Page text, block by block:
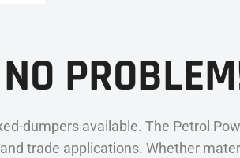
dumpers available. The Petrol
trade applications. Whether